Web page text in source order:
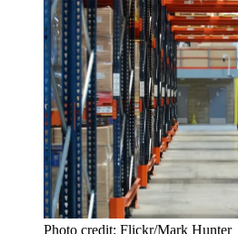
Photo credit: Flickr/Mark Hunter